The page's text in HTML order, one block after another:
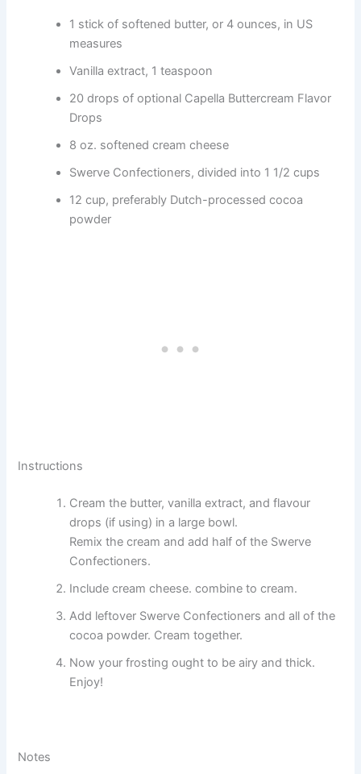
1 stick of softened butter, or 4 ounces, in US
measures
Vanilla extract, 1 teaspoon
20 drops of optional Capella Buttercream Flavor
Drops
8 oz. softened cream cheese
Swerve Confectioners, divided into 1 1/2 cups
12 cup, preferably Dutch-processed cocoa
powder
Instructions
Cream the butter, vanilla extract, and flavour
drops (if using) in a large bowl.
Remix the cream and add half of the Swerve
Confectioners.
Include cream cheese. combine to cream.
Add leftover Swerve Confectioners and all of the
cocoa powder. Cream together.
Now your frosting ought to be airy and thick.
Enjoy!
Notes